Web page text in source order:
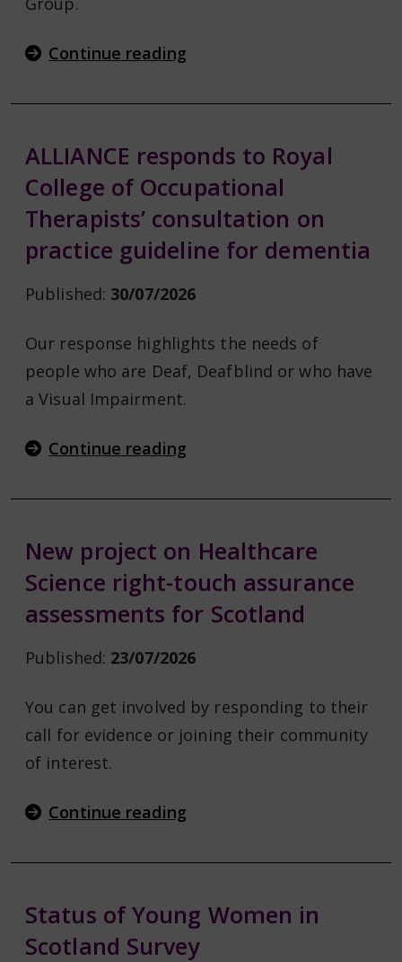
Continue reading
ALLIANCE responds to Royal
College of Occupational
Therapists’ consultation on
practice guideline for dementia
Published: 30/07/2026
Our response highlights the needs of
people who are Deaf, Deafblind or who have
a Visual Impairment.
Continue reading
New project on Healthcare
Science right-touch assurance
assessments for Scotland
Published: 23/07/2026
You can get involved by responding to their
call for evidence or joining their community
of interest.
Continue reading
Status of Young Women in
Scotland Survey